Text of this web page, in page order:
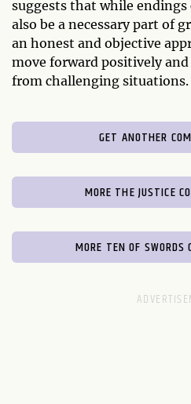
suggests that while
also be a necessary part of
an honest and objective
move forward positively
from challenging situations.
GET ANOTHER
MORE THE JUSTICE
MORE TEN OF